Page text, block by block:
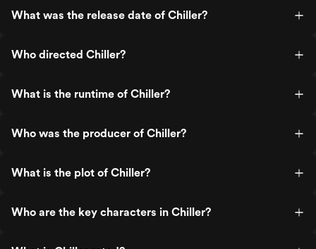
What was the release date of Chiller?
Who directed Chiller?
What is the runtime of Chiller?
Who was the producer of Chiller?
What is the plot of Chiller?
Who are the key characters in Chiller?